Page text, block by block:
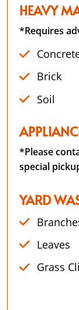
HEAVY
*Requires
Brick
Soil
*Please
special
YARD
Leaves
Grass